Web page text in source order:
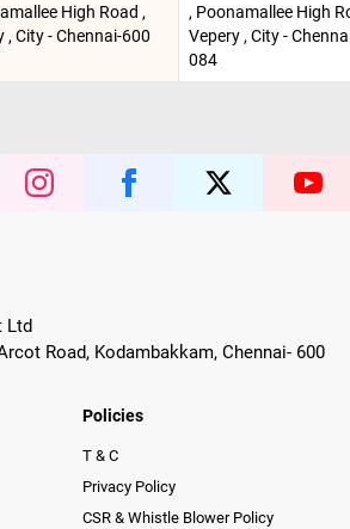
High Road ,
, City - Chennai-600
, Poonamallee High
Vepery , City -
084
Ltd
Road, Kodambakkam, Chennai- 600
Policies
T & C
Privacy Policy
CSR & Whistle Blower Policy